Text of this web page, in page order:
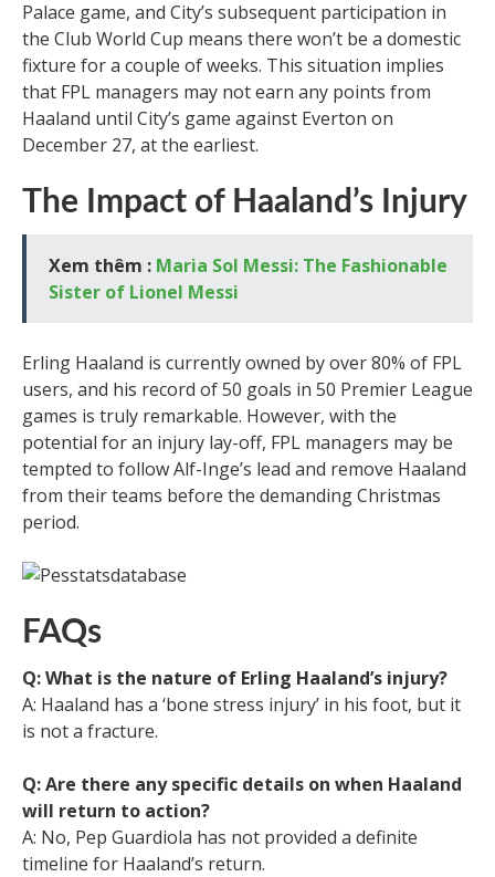
Palace game, and City’s subsequent participation in
the Club World Cup means there won’t be a domestic
fixture for a couple of weeks. This situation implies
that FPL managers may not earn any points from
Haaland until City’s game against Everton on
December 27, at the earliest.
The Impact of Haaland’s Injury
Xem thêm : Maria Sol Messi: The Fashionable
Sister of Lionel Messi
Erling Haaland is currently owned by over 80% of FPL
users, and his record of 50 goals in 50 Premier League
games is truly remarkable. However, with the
potential for an injury lay-off, FPL managers may be
tempted to follow Alf-Inge’s lead and remove Haaland
from their teams before the demanding Christmas
period.
FAQs
Q: What is the nature of Erling Haaland’s injury?
A: Haaland has a ‘bone stress injury’ in his foot, but it
is not a fracture.
Q: Are there any specific details on when Haaland
will return to action?
A: No, Pep Guardiola has not provided a definite
timeline for Haaland’s return.